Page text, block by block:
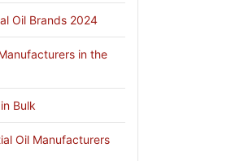
Oil Brands 2024
in the
Bulk
Oil Manufacturers